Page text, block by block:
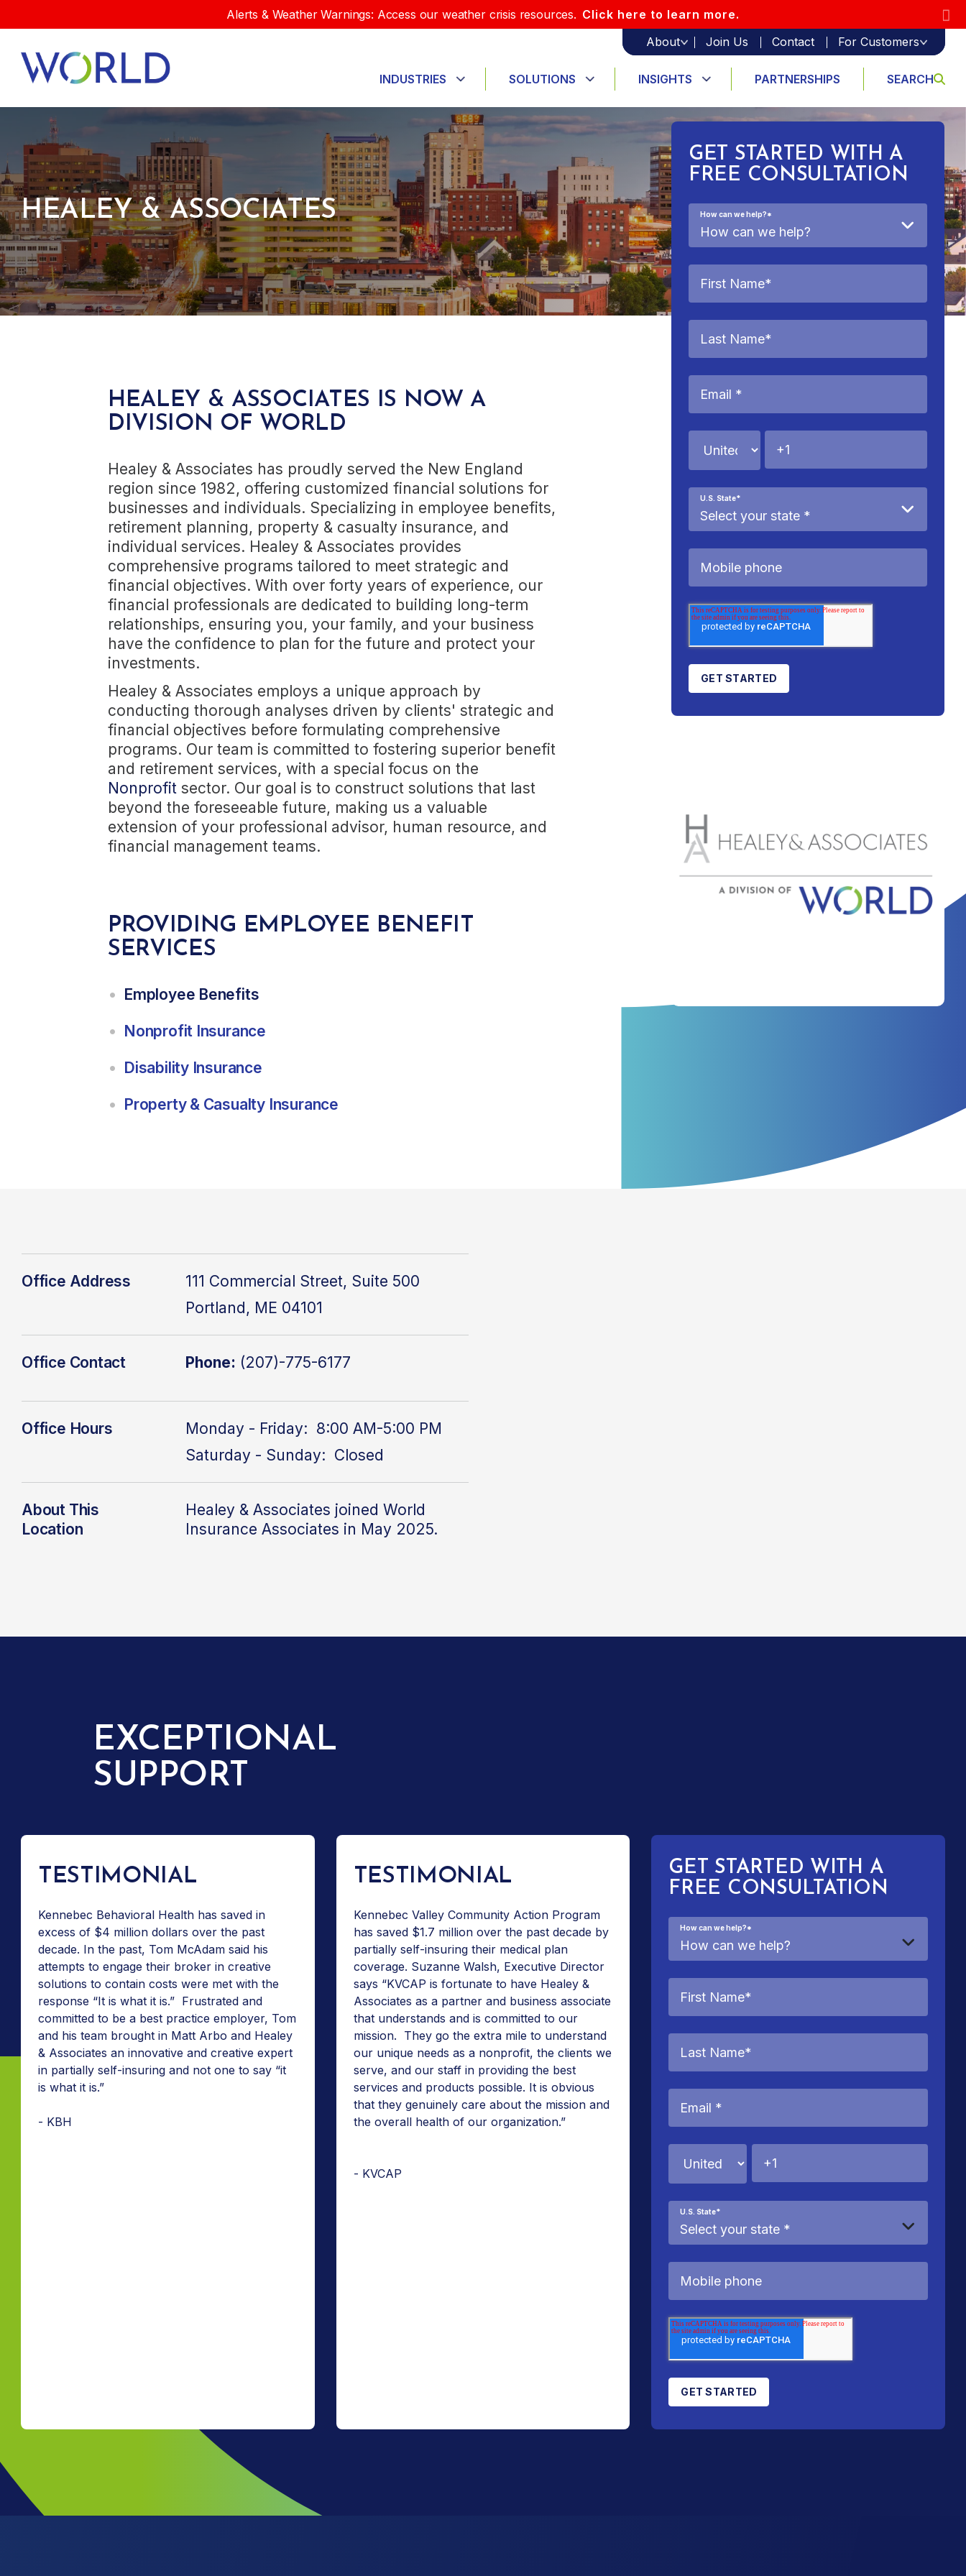
Alerts & Weather Warnings: Access our weather crisis resources. Click here to learn more.
About
Join Us Contact For Customers
INDUSTRIES SOLUTIONS INSIGHTS PARTNERSHIPS SEARCH
HEALEY & ASSOCIATES
HEALEY & ASSOCIATES IS NOW A
DIVISION OF WORLD
Healey & Associates has proudly served the New England
region since 1982, offering customized financial solutions for
businesses and individuals. Specializing in employee benefits,
retirement planning, property & casualty insurance, and
individual services. Healey & Associates provides
comprehensive programs tailored to meet strategic and
financial objectives. With over forty years of experience, our
financial professionals are dedicated to building long-term
relationships, ensuring you, your family, and your business
have the confidence to plan for the future and protect your
investments.
Healey & Associates employs a unique approach by
conducting thorough analyses driven by clients' strategic and
financial objectives before formulating comprehensive
programs. Our team is committed to fostering superior benefit
and retirement services, with a special focus on the
Nonprofit sector. Our goal is to construct solutions that last
beyond the foreseeable future, making us a valuable
extension of your professional advisor, human resource, and
financial management teams.
PROVIDING EMPLOYEE BENEFIT
SERVICES
Employee Benefits
Nonprofit Insurance
Disability Insurance
Property & Casualty Insurance
GET STARTED WITH A
FREE CONSULTATION
How can we help?*
U.S. State*
Office Address
111 Commercial Street, Suite 500
Portland, ME 04101
Office Contact Phone: (207)-775-6177
Office Hours
Monday - Friday: 8:00 AM-5:00 PM
Saturday - Sunday: Closed
About This
Location
Healey & Associates joined World
Insurance Associates in May 2025.
EXCEPTIONAL
SUPPORT
TESTIMONIAL
Kennebec Behavioral Health has saved in
excess of $4 million dollars over the past
decade. In the past, Tom McAdam said his
attempts to engage their broker in creative
solutions to contain costs were met with the
response “It is what it is.” Frustrated and
committed to be a best practice employer, Tom
and his team brought in Matt Arbo and Healey
& Associates an innovative and creative expert
in partially self-insuring and not one to say “it
is what it is.”
- KBH
TESTIMONIAL
Kennebec Valley Community Action Program
has saved $1.7 million over the past decade by
partially self-insuring their medical plan
coverage. Suzanne Walsh, Executive Director
says “KVCAP is fortunate to have Healey &
Associates as a partner and business associate
that understands and is committed to our
mission. They go the extra mile to understand
our unique needs as a nonprofit, the clients we
serve, and our staff in providing the best
services and products possible. It is obvious
that they genuinely care about the mission and
the overall health of our organization.”
- KVCAP
GET STARTED WITH A
FREE CONSULTATION
How can we help?*
U.S. State*